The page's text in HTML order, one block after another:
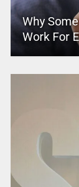
Why
Work For